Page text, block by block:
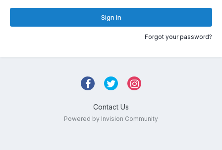
Sign In
Forgot your password?
Contact Us
Powered by Invision Community